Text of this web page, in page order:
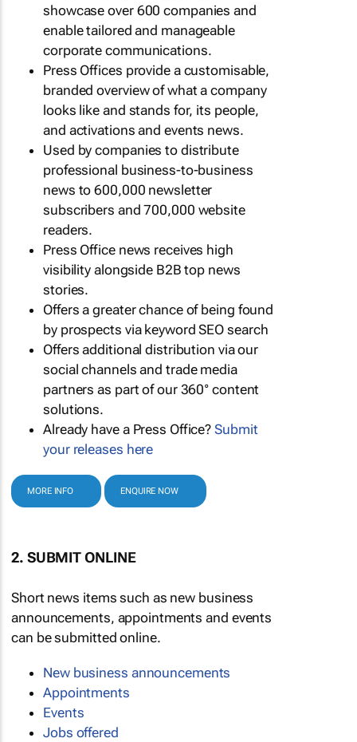
showcase over 600 companies and
enable tailored and manageable
corporate communications.
Press Offices provide a customisable,
branded overview of what a company
looks like and stands for, its people,
and activations and events news.
Used by companies to distribute
professional business-to-business
news to 600,000 newsletter
subscribers and 700,000 website
readers.
Press Office news receives high
visibility alongside B2B top news
stories.
Offers a greater chance of being found
by prospects via keyword SEO search
Offers additional distribution via our
social channels and trade media
partners as part of our 360° content
solutions.
Already have a Press Office?Submit
your releases here
MORE INFO ENQUIRE NOW
2. SUBMIT ONLINE
Short news items such as new business
announcements, appointments and events
can be submitted online.
New business announcements
Appointments
Events
Jobs offered